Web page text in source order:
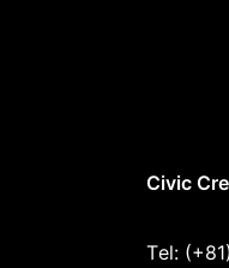
Civic
Tel: